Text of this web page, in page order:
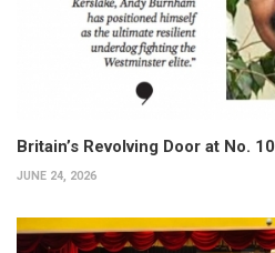
Britain’s Revolving Door at No. 10
JUNE 24, 2026